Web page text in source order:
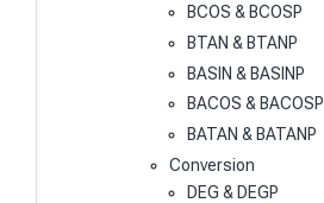
BCOS & BCOSP
BTAN & BTANP
BASIN & BASINP
BACOS & BACOSP
BATAN & BATANP
Conversion
DEG & DEGP